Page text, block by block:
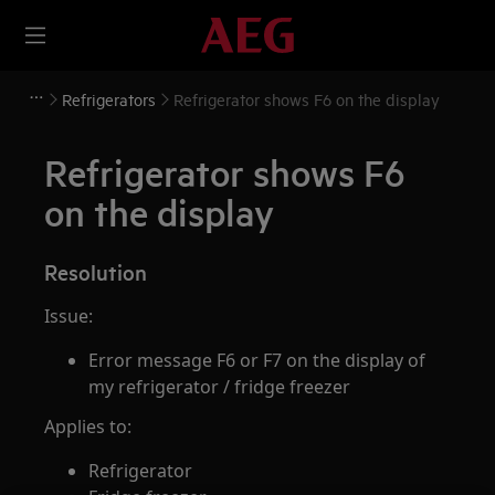
Refrigerators Refrigerator shows F6 on the display
Refrigerator shows F6
on the display
Resolution
Issue:
Error message F6 or F7 on the display of
my refrigerator / fridge freezer
Applies to:
Refrigerator